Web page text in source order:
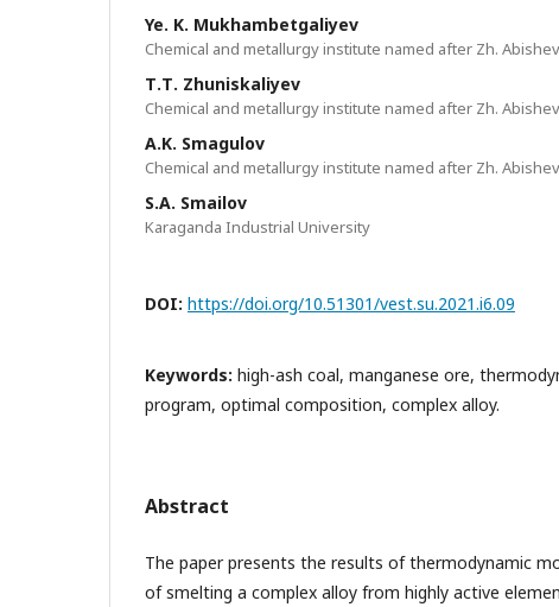
Ye. K. Mukhambetgaliyev
Chemical and metallurgy institute named after Zh. Abishev
Т.Т. Zhuniskaliyev
Chemical and metallurgy institute named after Zh. Abishev
A.K. Smagulov
Chemical and metallurgy institute named after Zh. Abishev
S.A. Smailov
Karaganda Industrial University
DOI: https://doi.org/10.51301/vest.su.2021.i6.09
Keywords: high-ash coal, manganese ore,
program, optimal composition, complex alloy.
Abstract
The paper presents the results of thermodynamic
of smelting a complex alloy from highly active